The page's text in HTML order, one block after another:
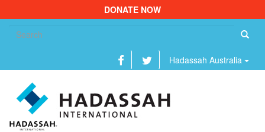
DONATE NOW
Hadassah Australia